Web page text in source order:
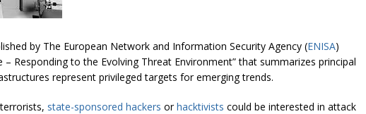
by The European Network and Information Security Agency (ENISA)
– Responding to the Evolving Threat Environment” that summarizes principal
represent privileged targets for emerging trends.
state-sponsored hackers or hacktivists could be interested in attack